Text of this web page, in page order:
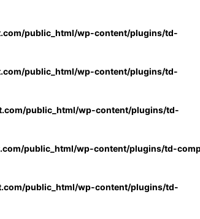
public_html/wp-content/plugins/td-
public_html/wp-content/plugins/td-
public_html/wp-content/plugins/td-
public_html/wp-content/plugins/td-
public_html/wp-content/plugins/td-